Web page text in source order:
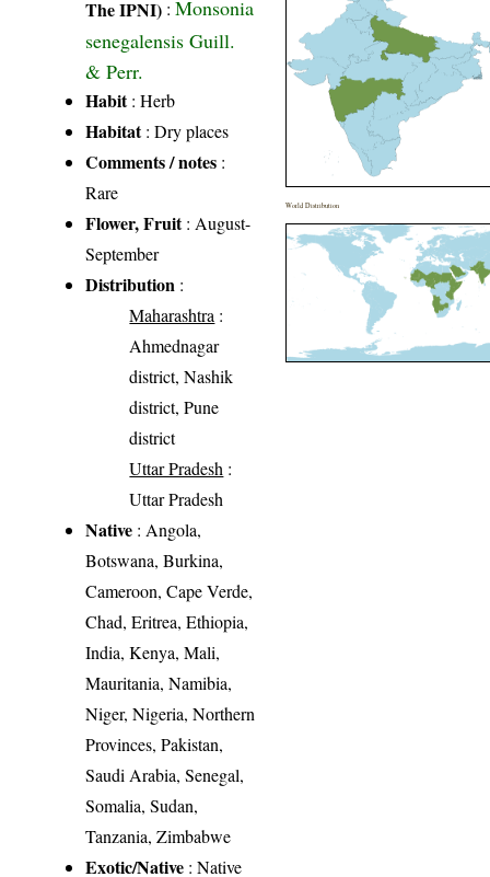
The IPNI) :Monsonia
senegalensis Guill.
& Perr.
Habit: Herb
Habitat: Dry places
Comments / notes :
Rare
Flower, Fruit: August-
September
Distribution :
Maharashtra :
Ahmednagar
district, Nashik
district, Pune
district
Uttar Pradesh :
Uttar Pradesh
Native : Angola,
Botswana, Burkina,
Cameroon, Cape Verde,
Chad, Eritrea, Ethiopia,
India, Kenya, Mali,
Mauritania, Namibia,
Niger, Nigeria, Northern
Provinces, Pakistan,
Saudi Arabia, Senegal,
Somalia, Sudan,
Tanzania, Zimbabwe
Exotic/Native : Native
World Distribution